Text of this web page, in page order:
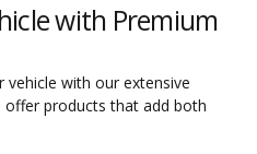
with Premium
with our extensive
offer products that add both